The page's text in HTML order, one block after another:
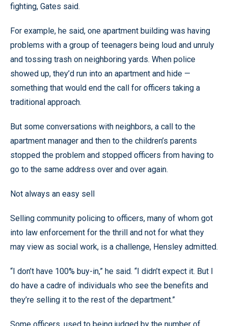
fighting, Gates said.
For example, he said, one apartment building was having
problems with a group of teenagers being loud and unruly
and tossing trash on neighboring yards. When police
showed up, they’d run into an apartment and hide —
something that would end the call for officers taking a
traditional approach.
But some conversations with neighbors, a call to the
apartment manager and then to the children’s parents
stopped the problem and stopped officers from having to
go to the same address over and over again.
Not always an easy sell
Selling community policing to officers, many of whom got
into law enforcement for the thrill and not for what they
may view as social work, is a challenge, Hensley admitted.
“I don’t have 100% buy-in,” he said. “I didn’t expect it. But I
do have a cadre of individuals who see the benefits and
they’re selling it to the rest of the department.”